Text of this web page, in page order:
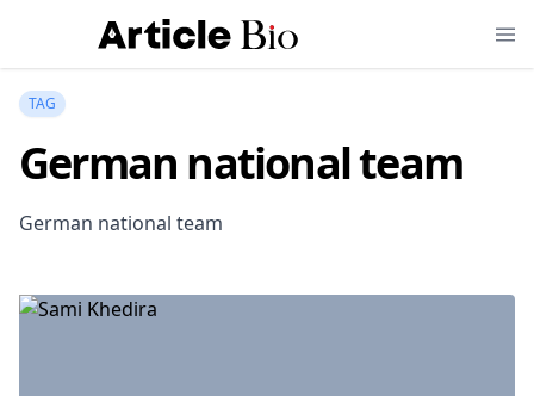
TAG
German national team
German national team